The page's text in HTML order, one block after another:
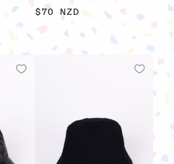
$70 NZD